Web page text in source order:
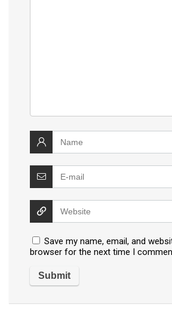
Save my name, email, and
browser for the next time I